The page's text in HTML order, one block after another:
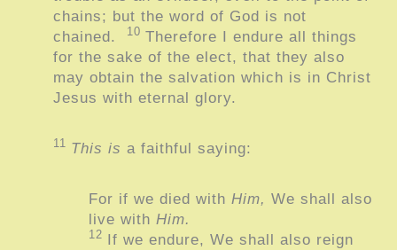
chains; but the word of God is not
chained.
10 Therefore I endure all things
for the sake of the elect, that they also
may obtain the salvation which is in Christ
Jesus with eternal glory.
11 This is a faithful saying:
For if we died with Him, We shall also
live with Him.
12 If we endure, We shall also reign